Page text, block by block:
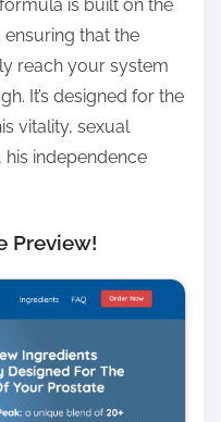
is built on the
ensuring that the
reach your system
It’s designed for the
vitality, sexual
independence
Preview!